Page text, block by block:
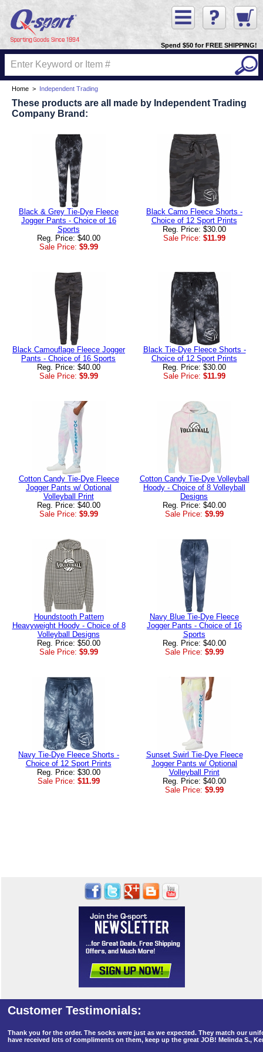
Spend $50 for FREE SHIPPING!
Home > Independent Trading
These products are all made by Independent Trading
Company Brand:
Black & Grey Tie-Dye Fleece
Jogger Pants - Choice of 16
Sports
Reg. Price: $40.00
Sale Price: $9.99
Black Camo Fleece Shorts -
Choice of 12 Sport Prints
Reg. Price: $30.00
Sale Price: $11.99
Black Camouflage Fleece Jogger
Pants - Choice of 16 Sports
Reg. Price: $40.00
Sale Price: $9.99
Black Tie-Dye Fleece Shorts -
Choice of 12 Sport Prints
Reg. Price: $30.00
Sale Price: $11.99
Cotton Candy Tie-Dye Fleece
Jogger Pants w/ Optional
Volleyball Print
Reg. Price: $40.00
Sale Price: $9.99
Cotton Candy Tie-Dye Volleyball
Hoody - Choice of 8 Volleyball
Designs
Reg. Price: $40.00
Sale Price: $9.99
Houndstooth Pattern
Heavyweight Hoody - Choice of 8
Volleyball Designs
Reg. Price: $50.00
Sale Price: $9.99
Navy Blue Tie-Dye Fleece
Jogger Pants - Choice of 16
Sports
Reg. Price: $40.00
Sale Price: $9.99
Navy Tie-Dye Fleece Shorts -
Choice of 12 Sport Prints
Reg. Price: $30.00
Sale Price: $11.99
Sunset Swirl Tie-Dye Fleece
Jogger Pants w/ Optional
Volleyball Print
Reg. Price: $40.00
Sale Price: $9.99
Thank you for the order. The socks were just as we expected. They match our
have received lots of compliments on them, keep up the great JOB! Melinda S.,